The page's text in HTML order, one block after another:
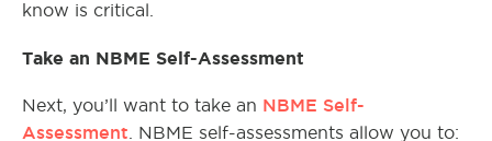
know is critical.
Take an NBME Self-Assessment
Next, you’ll want to take an NBME Self-
Assessment . NBME self-assessments allow you to: